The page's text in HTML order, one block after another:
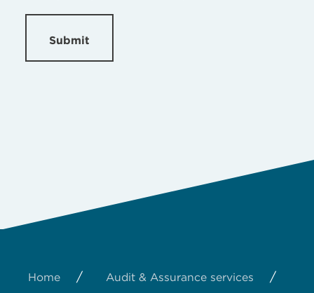
Submit
Home / Audit & Assurance services /